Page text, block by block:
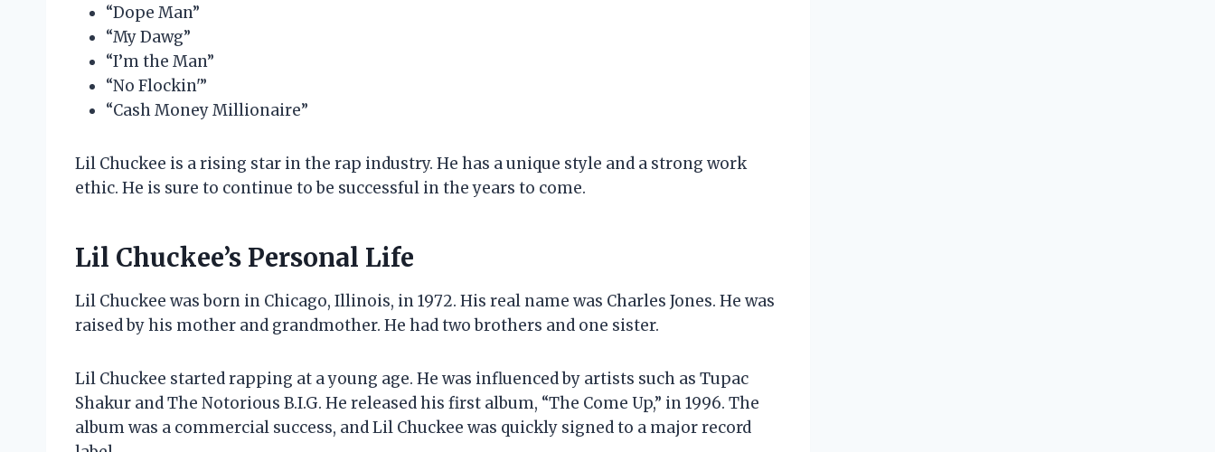
“Dope Man”
“My Dawg”
“I’m the Man”
“No Flockin'”
“Cash Money Millionaire”
Lil Chuckee is a rising star in the rap industry. He has a unique style and a strong work
ethic. He is sure to continue to be successful in the years to come.
Lil Chuckee’s Personal Life
Lil Chuckee was born in Chicago, Illinois, in 1972. His real name was Charles Jones. He was
raised by his mother and grandmother. He had two brothers and one sister.
Lil Chuckee started rapping at a young age. He was influenced by artists such as Tupac
Shakur and The Notorious B.I.G. He released his first album, “The Come Up,” in 1996. The
album was a commercial success, and Lil Chuckee was quickly signed to a major record